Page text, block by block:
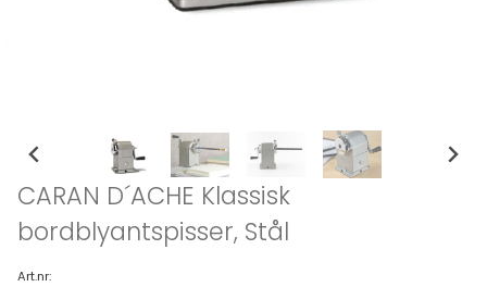
CARAN D´ACHE Klassisk
bordblyantspisser, Stål
Art.nr: